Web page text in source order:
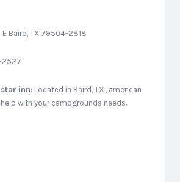
Baird, TX 79504-2818
inn: Located in Baird, TX , american
with your campgrounds needs.